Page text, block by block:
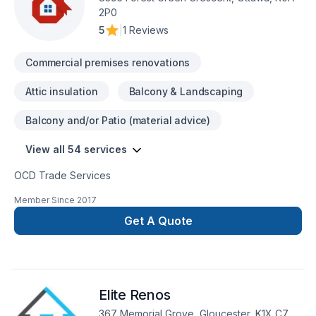
2P0
5
1 Reviews
Commercial premises renovations
Attic insulation Balcony & Landscaping
Balcony and/or Patio (material advice)
View all 54 services
OCD Trade Services
Member Since 2017
Get A Quote
Elite Renos
367 Memorial Grove, Gloucester, K1X C7